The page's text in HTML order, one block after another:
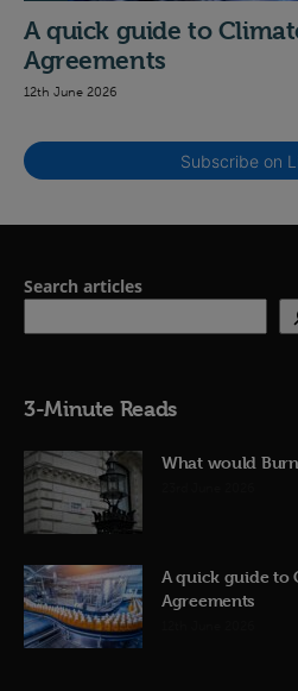
A quick guide to
Agreements
12th June 2026
Subscribe on
Search articles
3-Minute Reads
What would
A quick guide to
Agreements